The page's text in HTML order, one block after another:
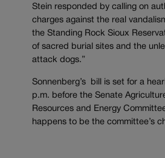
Stein responded by calling on
charges against the real
the Standing Rock Sioux
of sacred burial sites and the
attack dogs.”
Sonnenberg’s bill is set for a
p.m. before the Senate
Resources and Energy
happens to be the committee’s